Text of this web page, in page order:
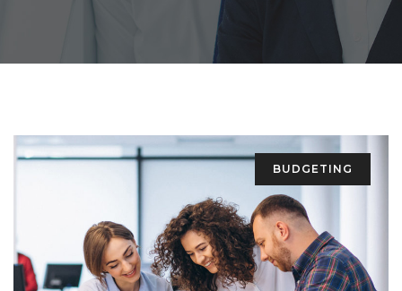
BUDGETING